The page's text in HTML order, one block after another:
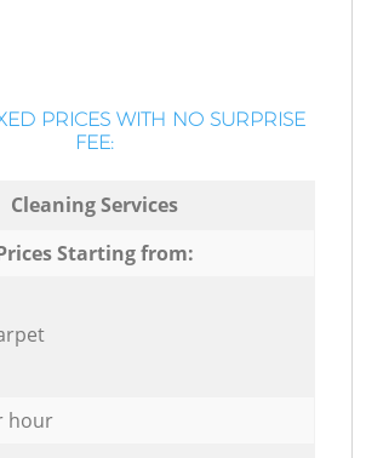
PRICES WITH NO SURPRISE
FEE:
Cleaning Services
Starting from:
hour